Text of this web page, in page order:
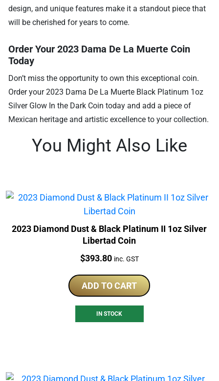
design, and unique features make it a standout piece that
will be cherished for years to come.
Order Your 2023 Dama De La Muerte Coin
Today
Don’t miss the opportunity to own this exceptional coin.
Order your 2023 Dama De La Muerte Black Platinum 1oz
Silver Glow In the Dark Coin today and add a piece of
Mexican heritage and artistic excellence to your collection.
You Might Also Like
2023 Diamond Dust & Black Platinum II 1oz Silver
Libertad Coin
Price:
$393.80 inc. GST
ADD TO CART
IN STOCK